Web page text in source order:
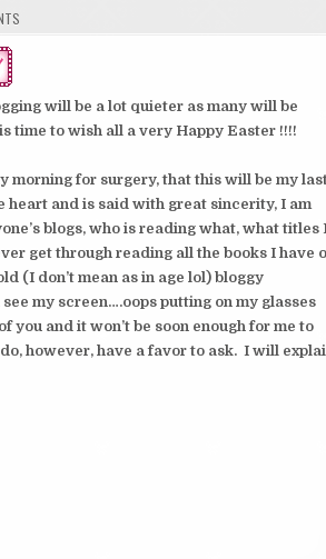
ON
HAPPY
will be a lot quieter as many will be
time to wish all a very Happy Easter !!!!
morning for surgery, that this will be my
and is said with great sincerity, I am
blogs, who is reading what, what titles
get through reading all the books I have
(I don’t mean as in age lol) bloggy
my screen….oops putting on my glasses
and it won’t be soon enough for me to
however, have a favor to ask. I will